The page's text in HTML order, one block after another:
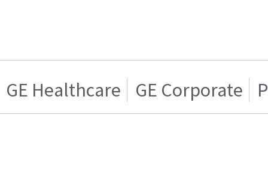
GE Healthcare GE Corporate